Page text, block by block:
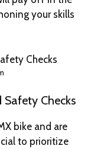
your skills
Safety Checks
bike and are
to prioritize